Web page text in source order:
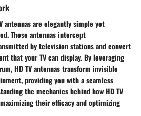
antennas are elegantly simple yet
These antennas intercept
by television stations and convert
that your TV can display. By leveraging
HD TV antennas transform invisible
providing you with a seamless
the mechanics behind how HD TV
their efficacy and optimizing